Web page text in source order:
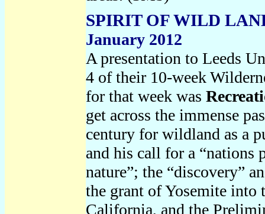
SPIRIT OF WILD
January 2012
A presentation to Leeds
4 of their 10-week
for that week was
get across the immense
century for wildland as a
and his call for a “nations
nature”; the “discovery”
the grant of Yosemite into
California, and the